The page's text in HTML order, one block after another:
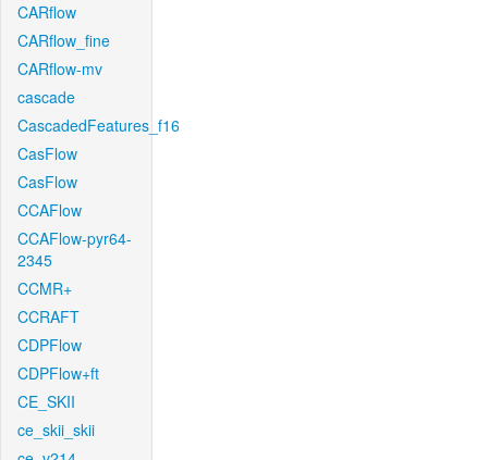
CARflow
CARflow_fine
CARflow-mv
cascade
CascadedFeatures_f16
CasFlow
CasFlow
CCAFlow
CCAFlow-pyr64-
2345
CCMR+
CCRAFT
CDPFlow
CDPFlow+ft
CE_SKII
ce_skii_skii